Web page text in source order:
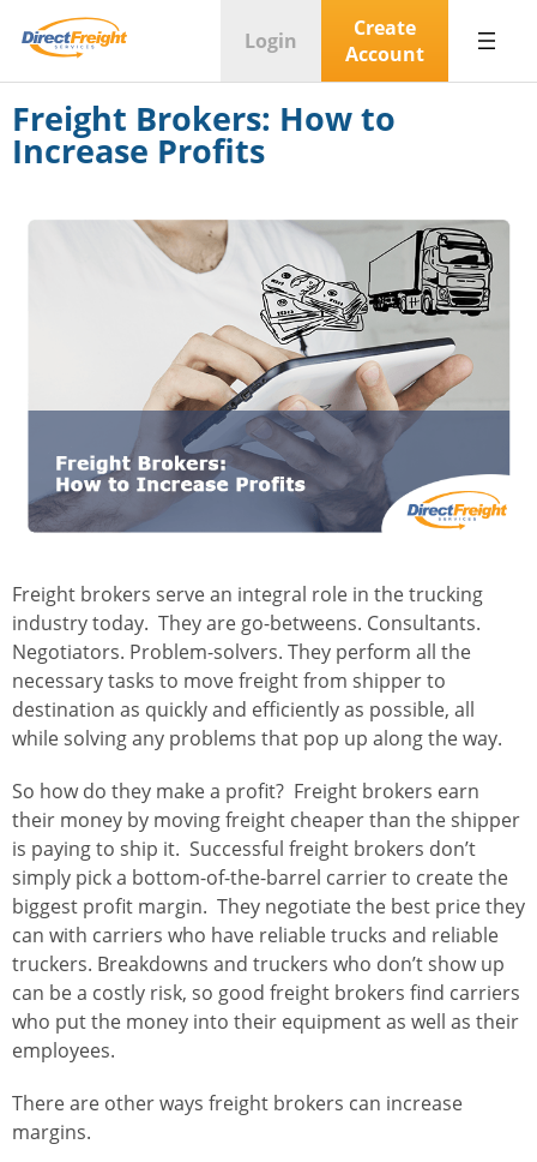
Login
Create
Account
Freight Brokers: How to
Increase Profits
Freight brokers serve an integral role in the trucking
industry today. They are go-betweens. Consultants.
Negotiators. Problem-solvers. They perform all the
necessary tasks to move freight from shipper to
destination as quickly and efficiently as possible, all
while solving any problems that pop up along the way.
So how do they make a profit? Freight brokers earn
their money by moving freight cheaper than the shipper
is paying to ship it. Successful freight brokers don’t
simply pick a bottom-of-the-barrel carrier to create the
biggest profit margin. They negotiate the best price they
can with carriers who have reliable trucks and reliable
truckers. Breakdowns and truckers who don’t show up
can be a costly risk, so good freight brokers find carriers
who put the money into their equipment as well as their
employees.
There are other ways freight brokers can increase
margins.